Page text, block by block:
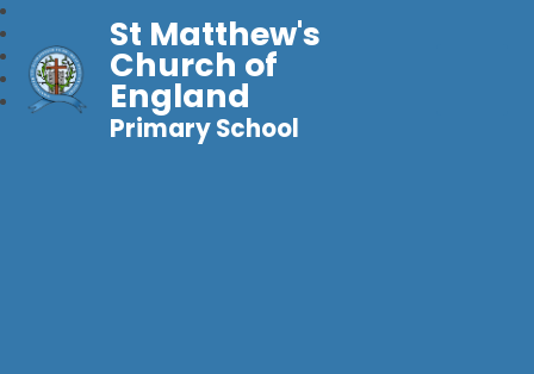
St Matthew's
Church of
England
Primary School